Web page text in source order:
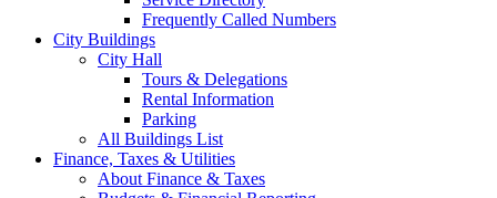
Frequently Called Numbers
City Buildings
City Hall
Tours & Delegations
Rental Information
Parking
All Buildings List
Finance, Taxes & Utilities
About Finance & Taxes